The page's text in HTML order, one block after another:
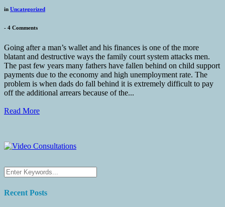
in Uncategorized
- 4 Comments
Going after a man’s wallet and his finances is one of the more
blatant and destructive ways the family court system attacks men.
The past few years many fathers have fallen behind on child support
payments due to the economy and high unemployment rate. The
problem is when dads do fall behind it is extremely difficult to pay
off the additional arrears because of the...
Read More
Recent Posts